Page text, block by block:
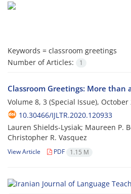
Keywords = classroom greetings
Number of Articles:
1
Classroom Greetings: More than
Volume 8, 3 (Special Issue), October
10.30466/IJLTR.2020.120933
Lauren Shields-Lysiak; Maureen P.
Christopher R. Vasquez
View Article PDF 1.15 M